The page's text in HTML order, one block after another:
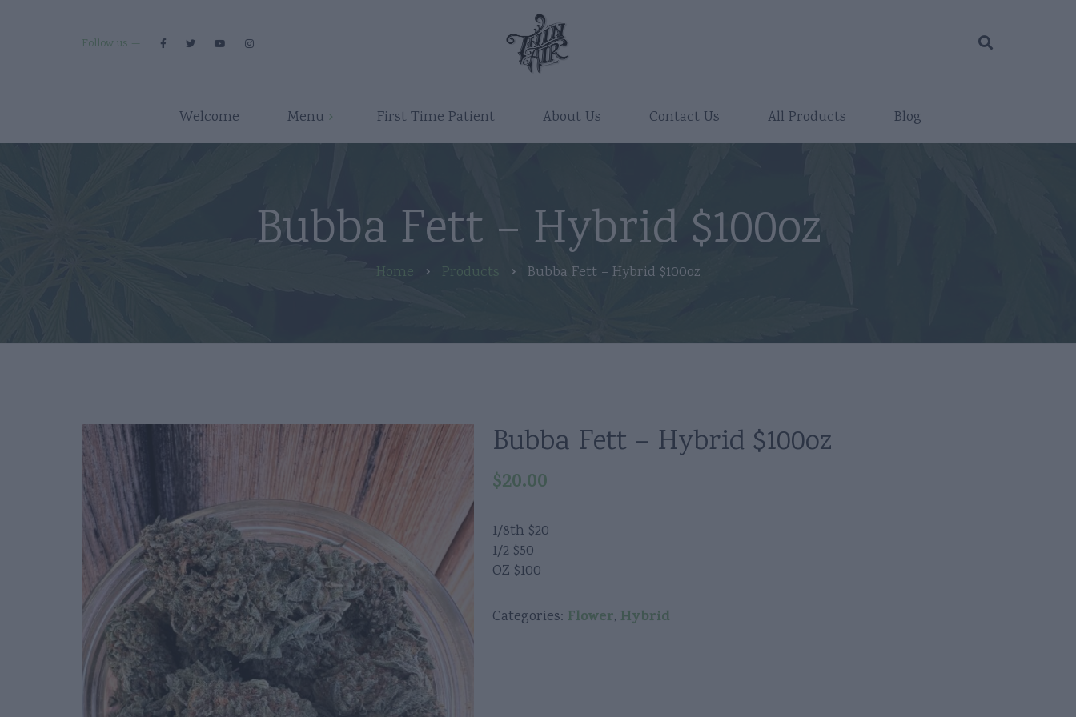
Follow us
Welcome
Menu
Flower
Premium Strains
Edibles
Disposables/Carts
First Time Patient About Us Contact Us All Products Blog
Bubba Fett – Hybrid $100oz
Home Products Bubba Fett – Hybrid $100oz
Bubba Fett – Hybrid $100oz
$20.00
1/8th $20
1/2 $50
OZ $100
Categories: Flower, Hybrid